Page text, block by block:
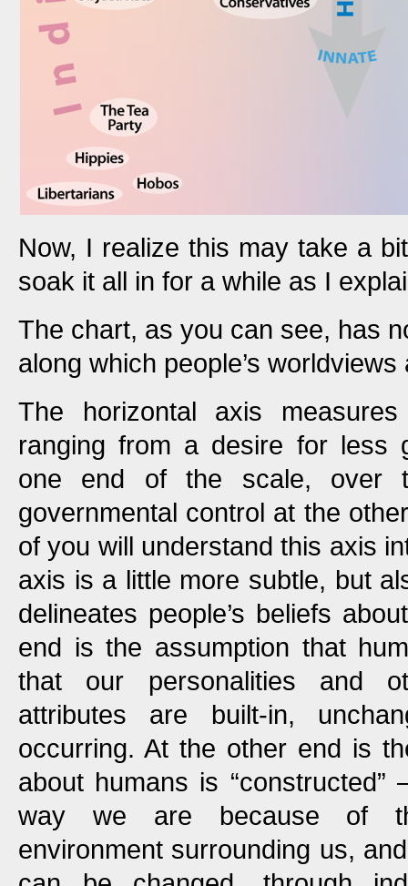
Now, I realize this may take a
soak it all in for a while as I
The chart, as you can see, has
along which people’s
The horizontal axis measures
ranging from a desire for less
one end of the scale, over
governmental control at the
of you will understand this axis
axis is a little more subtle, but
delineates people’s beliefs
end is the assumption that
that our personalities and
attributes are built-in,
occurring. At the other end is
about humans is
way we are because of
environment surrounding us,